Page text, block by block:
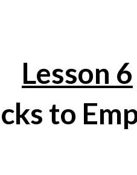
Lesson 6
to